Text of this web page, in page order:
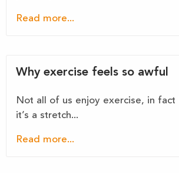
Read more...
Why exercise feels so awful
Not all of us enjoy exercise, in fact
it’s a stretch...
Read more...